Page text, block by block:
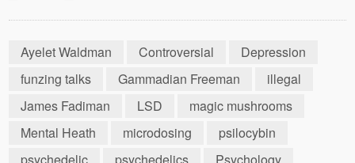
Ayelet Waldman Controversial
Depression
funzing talks
Gammadian Freeman
illegal
James Fadiman
LSD
magic mushrooms
Mental Heath
microdosing
psilocybin